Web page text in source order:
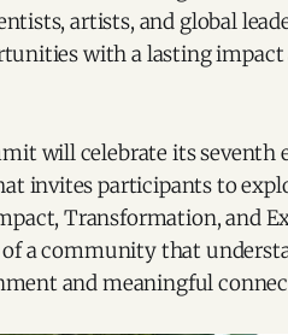
artists, and global
with a lasting impact
will celebrate its
invites participants to
Transformation, and
a community that
and meaningful